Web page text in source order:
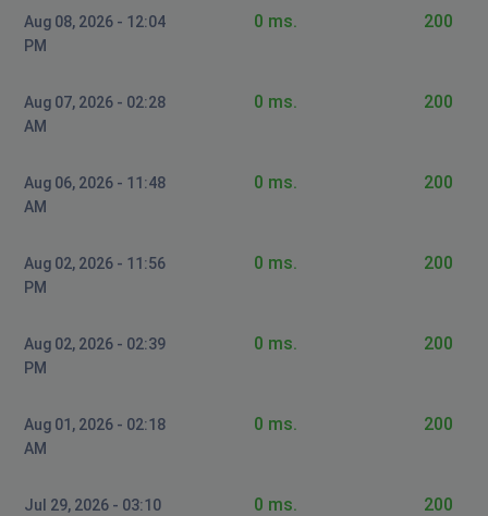
Aug 08, 2026 - 12:04
PM
0 ms. 200
Aug 07, 2026 - 02:28
AM
0 ms. 200
Aug 06, 2026 - 11:48
AM
0 ms. 200
Aug 02, 2026 - 11:56
PM
0 ms. 200
Aug 02, 2026 - 02:39
PM
0 ms. 200
Aug 01, 2026 - 02:18
AM
0 ms. 200
Jul 29, 2026 - 03:10
0 ms. 200